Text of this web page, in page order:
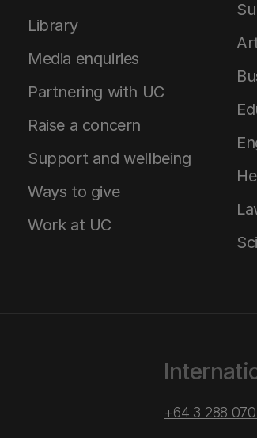
Library
Media enquiries
Partnering with UC
Raise a concern
Support and wellbeing
Ways to give
Work at UC
+64 3 288